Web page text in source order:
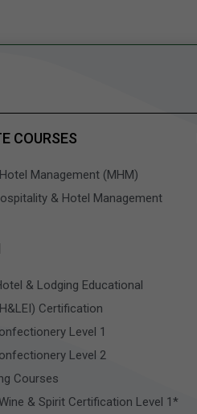
COURSES
Management (MHM)
& Hotel Management
& Lodging Educational
Certification
Level 1
Level 2
Courses
& Spirit Certification Level 1*